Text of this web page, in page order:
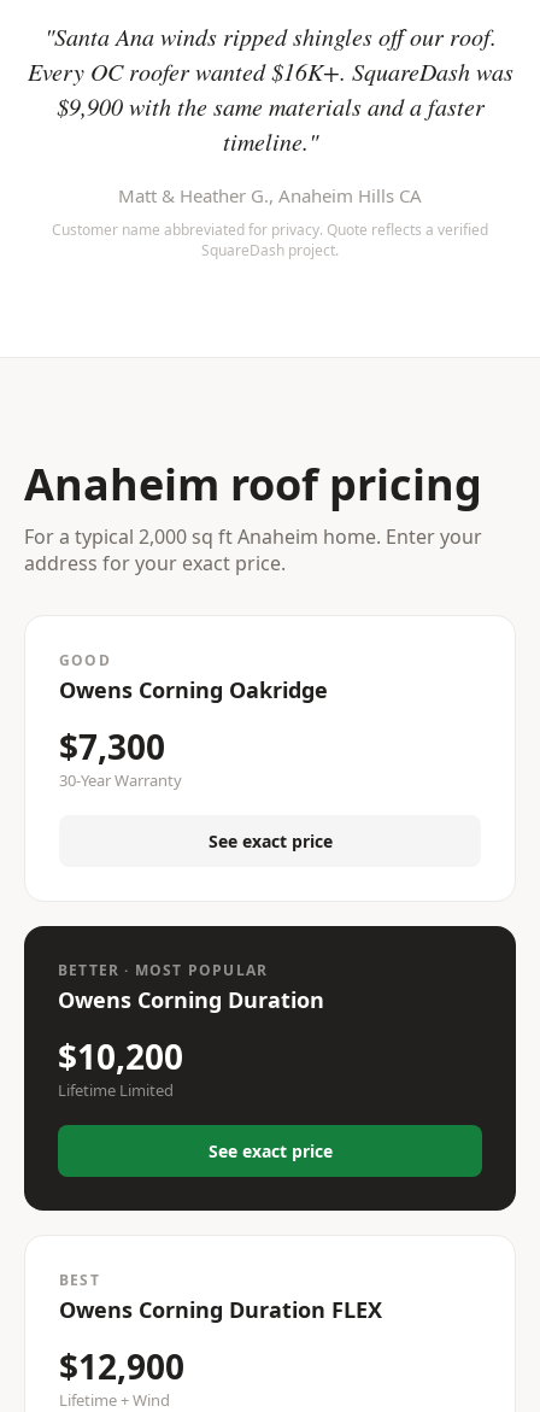
"Santa Ana winds ripped shingles off our roof.
Every OC roofer wanted $16K+. SquareDash was
$9,900 with the same materials and a faster
timeline."
Matt & Heather G., Anaheim Hills CA
Customer name abbreviated for privacy. Quote reflects a verified
SquareDash project.
Anaheim roof pricing
For a typical 2,000 sq ft Anaheim home. Enter your
address for your exact price.
GOOD
Owens Corning Oakridge
$7,300
30-Year Warranty
See exact price
BETTER · MOST POPULAR
Owens Corning Duration
$10,200
Lifetime Limited
See exact price
BEST
Owens Corning Duration FLEX
$12,900
Lifetime + Wind